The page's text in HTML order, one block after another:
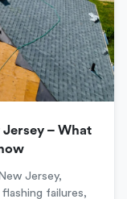
– What
Jersey,
failures,